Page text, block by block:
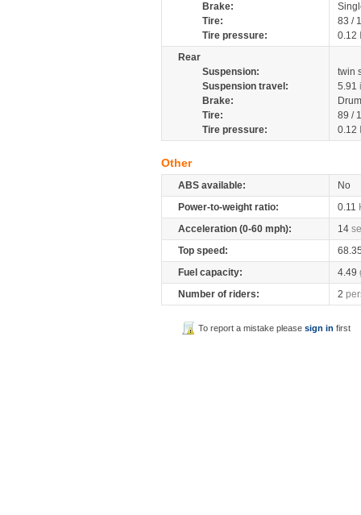
Brake:
Tire:
83 /
Tire pressure:
0.12
Rear
Suspension:
twin
Suspension travel:
5.91
Brake:
Drum
Tire:
89 /
Tire pressure:
0.12
Other
ABS available:
No
Power-to-weight ratio:
0.11
Acceleration (0-60 mph):
14
Top speed:
Fuel capacity:
4.49
Number of riders:
2
To report a mistake pleasesign in first